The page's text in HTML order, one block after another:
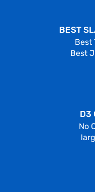
BEST
Best
Best
D3
No